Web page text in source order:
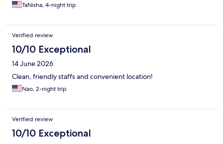
TaNisha, 4-night trip
Verified review
10/10 Exceptional
14 June 2026
Clean, friendly staffs and convenient location!
Nao, 2-night trip
Verified review
10/10 Exceptional